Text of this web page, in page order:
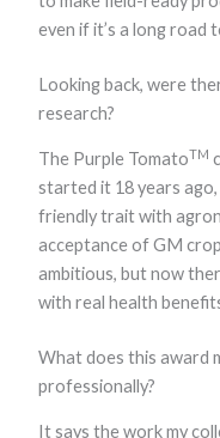
even if it’s a long road
Looking back, were
research?
The Purple TomatoTM
started it 18 years
friendly trait with
acceptance of GM
ambitious, but now
with real health
What does this award
professionally?
It says the work my